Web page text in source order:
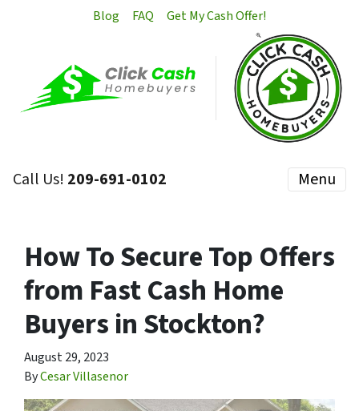
Blog FAQ Get My Cash Offer!
Call Us! 209-691-0102 Menu
How To Secure Top Offers
from Fast Cash Home
Buyers in Stockton?
August 29, 2023
ByCesar Villasenor